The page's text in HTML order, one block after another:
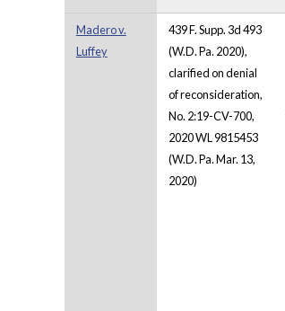
Madero v.
Luffey
439 F. Supp. 3d 493
(W.D. Pa. 2020),
clarified on denial
of reconsideration,
No. 2:19-CV-700,
2020 WL 9815453
(W.D. Pa. Mar. 13,
2020)